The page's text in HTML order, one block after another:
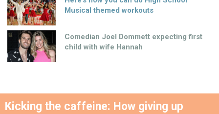
Musical themed workouts
Comedian Joel Dommett expecting first
child with wife Hannah
Kicking the caffeine: How giving up